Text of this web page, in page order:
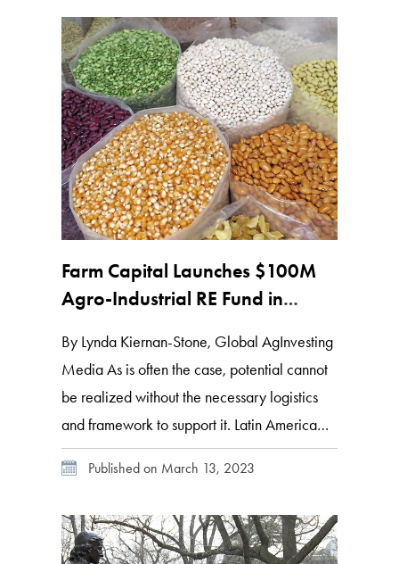
opportunities in the global agriculture and
food spaces. This spin-out of its natural […]
Farm Capital Launches $100M
Agro-Industrial RE Fund in
By Lynda Kiernan-Stone, Global AgInvesting
Media As is often the case, potential cannot
be realized without the necessary logistics
and framework to support it. Latin America
currently accounts for 16 percent of the
world’s total food exports, a figure that the
by 2028. And, as food security […]
Published on March 13, 2023